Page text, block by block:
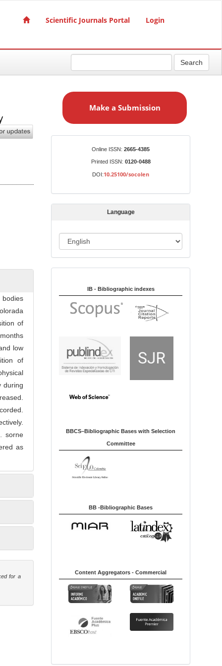
Scientific Journals Portal Login
Search
bodies
of
low
of
during
sorne
as
for a
a
i
s
Make a Submission
Online ISSN: 2665-4385
Printed ISSN: 0120-0488
DOI:10.25100/socolen
Language
a
u
IB - Bibliographic indexes
BBCS–Bibliographic Bases with Selection
Committee
BB -Bibliographic Bases
Content Aggregators - Commercial